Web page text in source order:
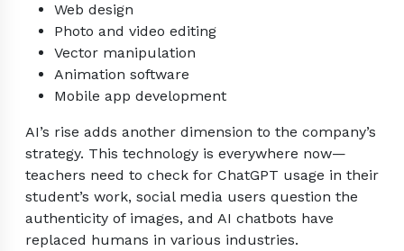
Web design
Photo and video editing
Vector manipulation
Animation software
Mobile app development
AI’s rise adds another dimension to the company’s
strategy. This technology is everywhere now—
teachers need to check for ChatGPT usage in their
student’s work, social media users question the
authenticity of images, and AI chatbots have
replaced humans in various industries.